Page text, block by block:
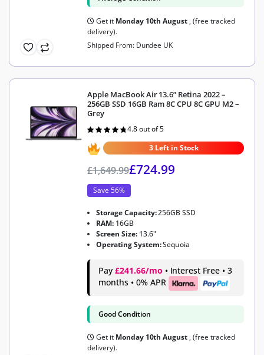
Get it Monday 10th August , (free tracked
delivery).
Shipped From: Dundee UK
Apple MacBook Air 13.6” Retina 2022 –
256GB SSD 16GB Ram 8C CPU 8C GPU M2 –
Grey
Rated
out of 5
4.8 out of 5
3 Left in Stock
£1,649.99£724.99
Save 56%
Storage Capacity:256GB SSD
RAM: 16GB
Screen Size: 13.6"
Operating System:Sequoia
Pay £241.66/mo • Interest Free • 3
months • 0% APR
Good Condition
Get it Monday 10th August , (free tracked
delivery).